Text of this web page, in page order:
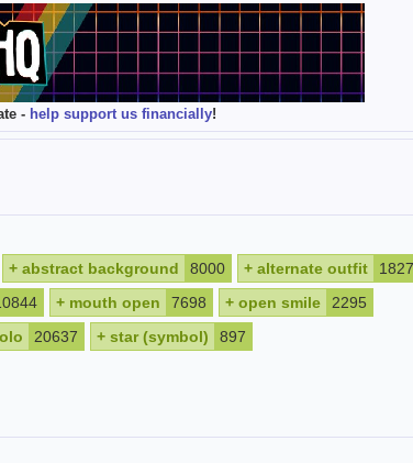
- help support us financially!
+ abstract background 8000 + alternate outfit
1827
+ mouth open 7698 + open smile
2295
20637 + star (symbol) 897